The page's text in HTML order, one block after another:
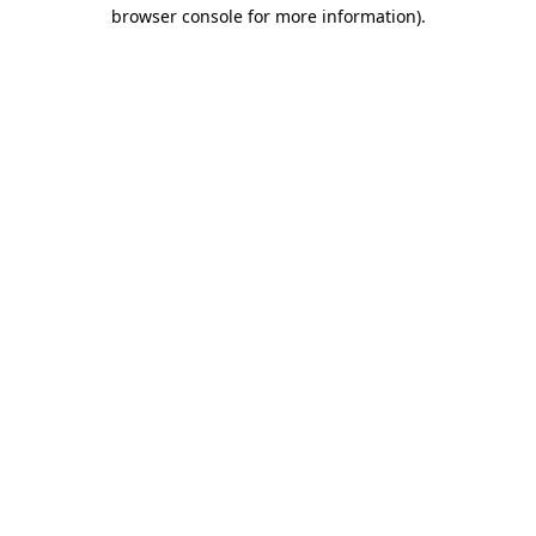
browser console for more information).